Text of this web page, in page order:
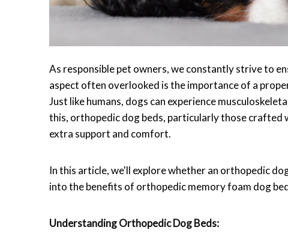
As responsible pet owners, we constantly strive to
aspect often overlooked is the importance of a
Just like humans, dogs can experience
this, orthopedic dog beds, particularly those
extra support and comfort.
In this article, we'll explore whether an orthopedic
into the benefits of orthopedic memory foam dog
Understanding Orthopedic Dog Beds: